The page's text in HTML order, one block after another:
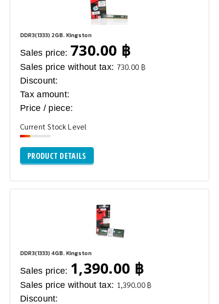
DDR3(1333) 2GB. Kingston
Sales price: 730.00 ฿
Sales price without tax: 730.00 ฿
Discount:
Tax amount:
Price / piece:
Current Stock Level
PRODUCT DETAILS
DDR3(1333) 4GB. Kingston
Sales price: 1,390.00 ฿
Sales price without tax: 1,390.00 ฿
Discount: